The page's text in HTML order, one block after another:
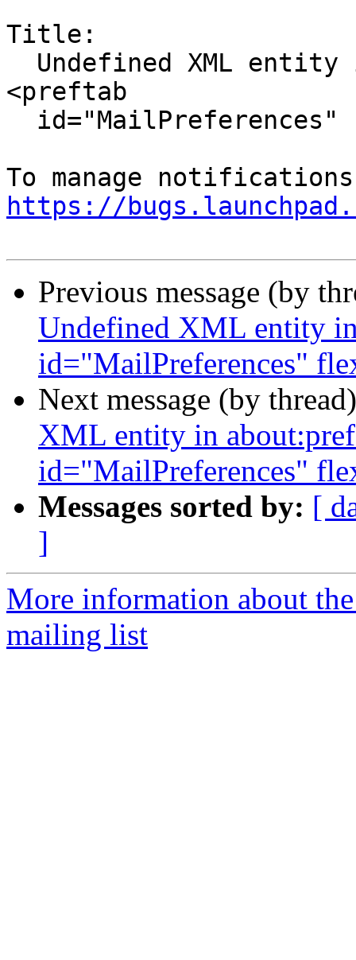
Title:
<preftab
https://
Previous message (by
Undefined XML entity
id="MailPreferences"
Next message (by
XML entity in
id="MailPreferences"
Messages sorted by: [
]
More information about
mailing list